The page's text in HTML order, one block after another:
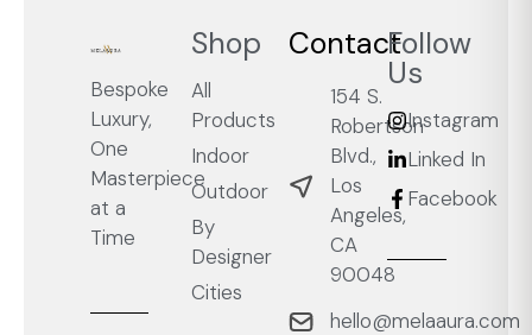
Bespoke
Luxury,
One
Masterpiece
at a
Time
Shop
All
Products
Indoor
Outdoor
By
Designer
Cities
Contact
154 S.
Robertson
Blvd.,
Los
Angeles,
CA
90048
hello@melaaura.com
Follow
Us
Instagram
Linked In
Facebook